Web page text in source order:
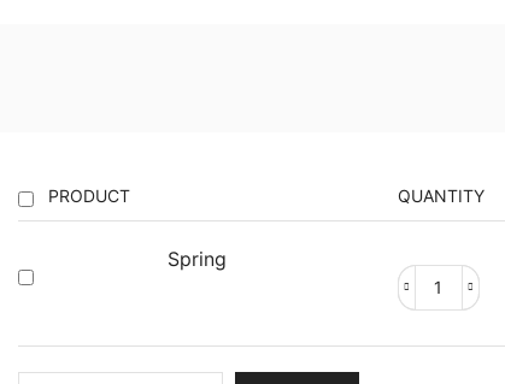
PRODUCT QUANTITY
Spring
Spring